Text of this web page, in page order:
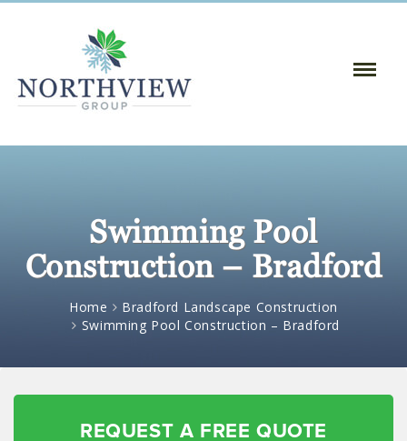
Toggle
Swimming Pool
Construction – Bradford
Home
Bradford Landscape Construction
Swimming Pool Construction – Bradford
REQUEST A FREE QUOTE